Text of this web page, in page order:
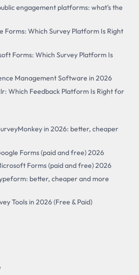
engagement platforms: what's the
Forms: Which Survey Platform Is Right
Forms: Which Survey Platform Is
Management Software in 2026
Which Feedback Platform Is Right for
in 2026: better, cheaper
Forms (paid and free) 2026
Forms (paid and free) 2026
better, cheaper and more
Tools in 2026 (Free & Paid)